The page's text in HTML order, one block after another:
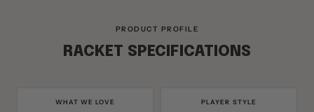
PRODUCT PROFILE
RACKET SPECIFICATIONS
WHAT WE LOVE PLAYER STYLE